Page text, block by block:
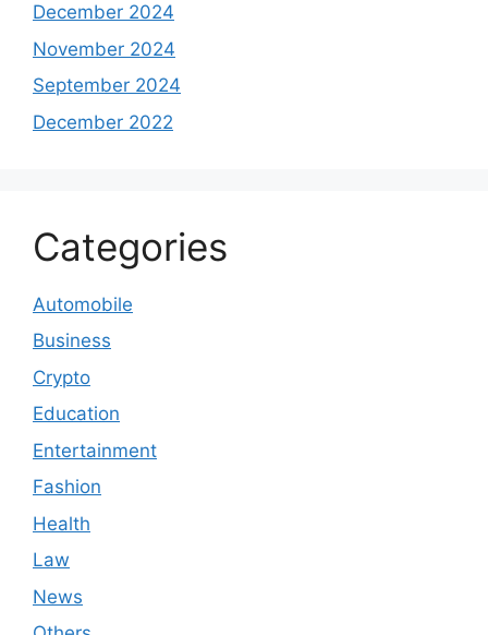
December 2024
November 2024
September 2024
December 2022
Categories
Automobile
Business
Crypto
Education
Entertainment
Fashion
Health
Law
News